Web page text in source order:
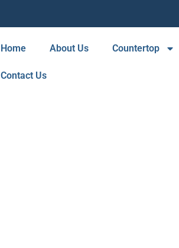
Home About Us Countertop
Contact Us